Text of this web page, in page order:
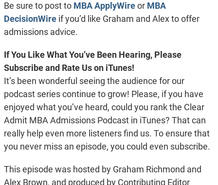
Be sure to post to MBA ApplyWireor MBA
DecisionWireif you’d like Graham and Alex to offer
admissions advice.
If You Like What You’ve Been Hearing, Please
Subscribe and Rate Us on iTunes!
It’s been wonderful seeing the audience for our
podcast series continue to grow! Please, if you have
enjoyed what you’ve heard, could you rank the Clear
Admit MBA Admissions Podcast in iTunes? That can
really help even more listeners find us. To ensure that
you never miss an episode, you could even subscribe.
This episode was hosted by Graham Richmond and
Alex Brown, and produced by Contributing Editor